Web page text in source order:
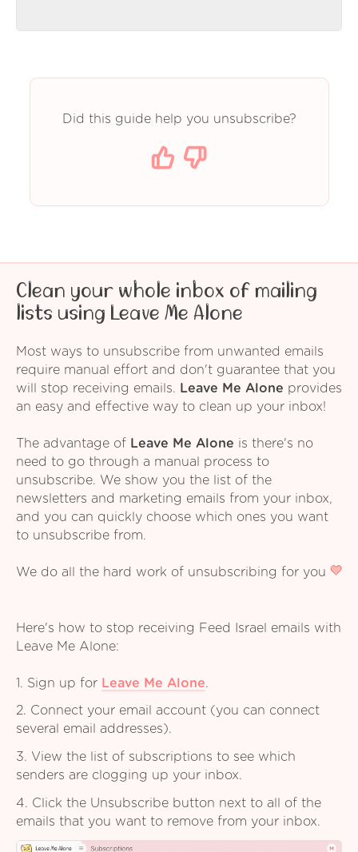
Did this guide help you unsubscribe?
Clean your whole inbox of mailing
lists using Leave Me Alone
Most ways to unsubscribe from unwanted emails
require manual effort and don't guarantee that you
will stop receiving emails.
Leave Me Alone provides
an easy and effective way to clean up your inbox!
The advantage of Leave Me Alone is there's no
need to go through a manual process to
unsubscribe. We show you the list of the
newsletters and marketing emails from your inbox,
and you can quickly choose which ones you want
to unsubscribe from.
We do all the hard work of unsubscribing for you
Here's how to stop receiving Feed Israel emails with
Leave Me Alone:
1. Sign up for Leave Me Alone.
2. Connect your email account (you can connect
several email addresses).
3. View the list of subscriptions to see which
senders are clogging up your inbox.
4. Click the Unsubscribe button next to all of the
emails that you want to remove from your inbox.